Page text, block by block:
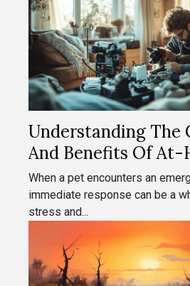
Understanding The
And Benefits Of At-
Veterinary
When a pet encounters an
immediate response can be a
stress and...